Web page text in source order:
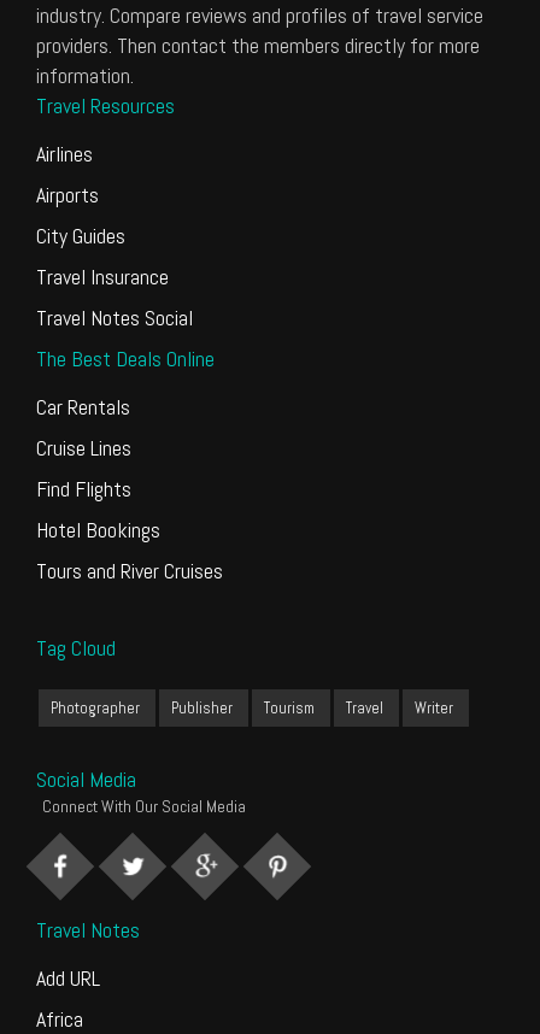
industry. Compare reviews and profiles of travel service
providers. Then contact the members directly for more
information.
Travel Resources
Airlines
Airports
City Guides
Travel Insurance
Travel Notes Social
The Best Deals Online
Car Rentals
Cruise Lines
Find Flights
Hotel Bookings
Tours and River Cruises
Tag Cloud
Photographer Publisher Tourism Travel Writer
Social Media
Connect With Our Social Media
Travel Notes
Add URL
Africa